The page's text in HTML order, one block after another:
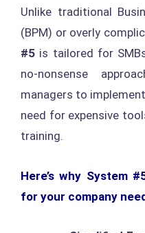
Unlike traditional
(BPM) or overly
#5 is tailored for
no-nonsense
managers to
need for expensive
training.
Here’s why System
for your company